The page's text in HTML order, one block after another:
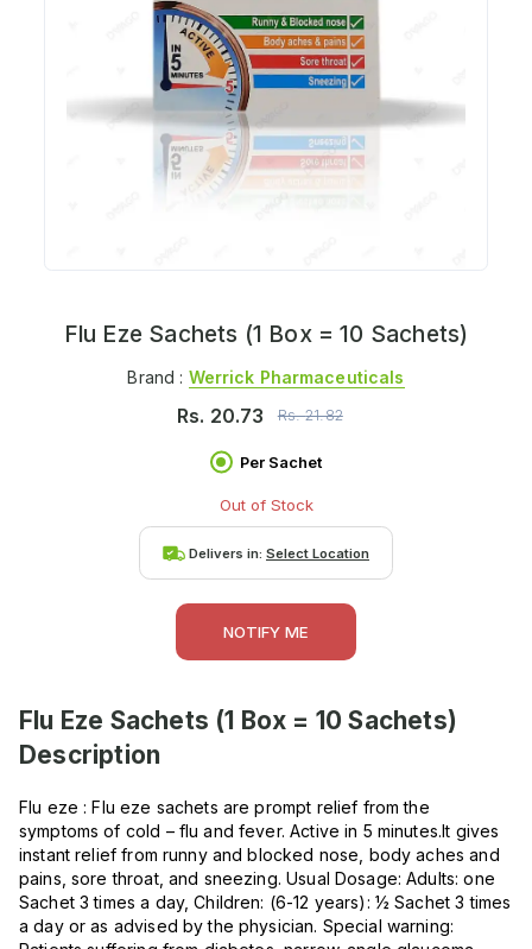
Flu Eze Sachets (1 Box = 10 Sachets)
Brand : Werrick Pharmaceuticals
Rs. 20.73 Rs.21.82
Per Sachet
Out of Stock
Delivers in: Select Location
NOTIFY ME
Flu Eze Sachets (1 Box = 10 Sachets)
Description
Flu eze : Flu eze sachets are prompt relief from the
symptoms of cold – flu and fever. Active in 5 minutes.It gives
instant relief from runny and blocked nose, body aches and
pains, sore throat, and sneezing. Usual Dosage: Adults: one
Sachet 3 times a day, Children: (6-12 years): ½ Sachet 3 times
a day or as advised by the physician. Special warning: